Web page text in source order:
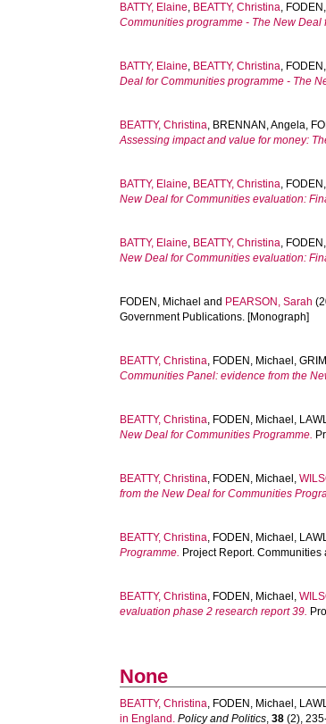
BATTY, Elaine, BEATTY, Christina,
Communities programme - The New
BATTY, Elaine, BEATTY, Christina,
Deal for Communities programme - The
BEATTY, Christina, BRENNAN, Angela,
Assessing impact and value for money:
BATTY, Elaine, BEATTY, Christina,
New Deal for Communities evaluation:
BATTY, Elaine, BEATTY, Christina,
New Deal for Communities evaluation:
FODEN, Michael and PEARSON, Sarah
Government Publications. [Monograph]
BEATTY, Christina, FODEN, Michael ,
Communities Panel: evidence from the
BEATTY, Christina, FODEN, Michael ,
New Deal for Communities Programme.
BEATTY, Christina, FODEN, Michael ,
from the New Deal for Communities
BEATTY, Christina, FODEN, Michael ,
Programme. Project Report.
BEATTY, Christina, FODEN, Michael ,
evaluation phase 2 research report 39.
None
BEATTY, Christina, FODEN, Michael ,
in England. Policy and Politics,38 (2),